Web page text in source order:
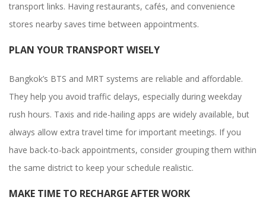
transport links. Having restaurants, cafés, and convenience
stores nearby saves time between appointments.
PLAN YOUR TRANSPORT WISELY
Bangkok’s BTS and MRT systems are reliable and affordable.
They help you avoid traffic delays, especially during weekday
rush hours. Taxis and ride-hailing apps are widely available, but
always allow extra travel time for important meetings. If you
have back-to-back appointments, consider grouping them within
the same district to keep your schedule realistic.
MAKE TIME TO RECHARGE AFTER WORK